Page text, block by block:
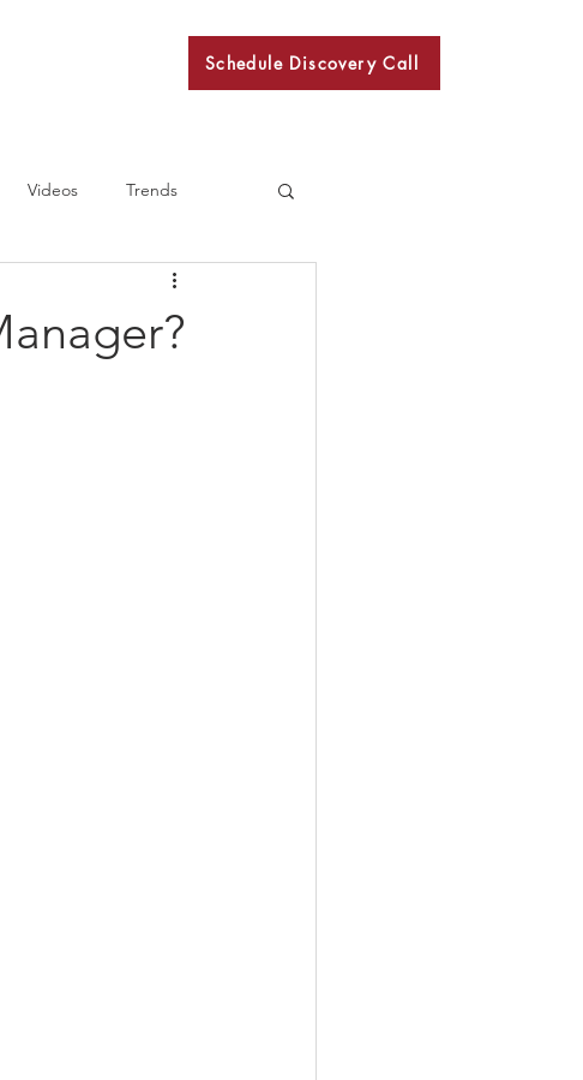
Schedule Discovery Call
Videos Trends